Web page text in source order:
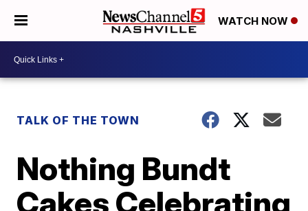
WATCH NOW
TALK OF THE TOWN
Nothing Bundt
Cakes Celebrating